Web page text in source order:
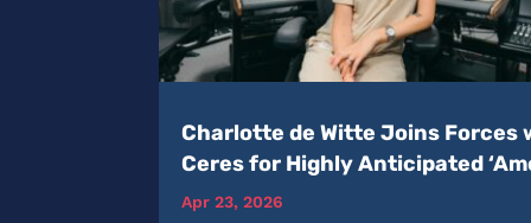
Charlotte de Witte Joins Forces
Ceres for Highly Anticipated
Apr 23, 2026